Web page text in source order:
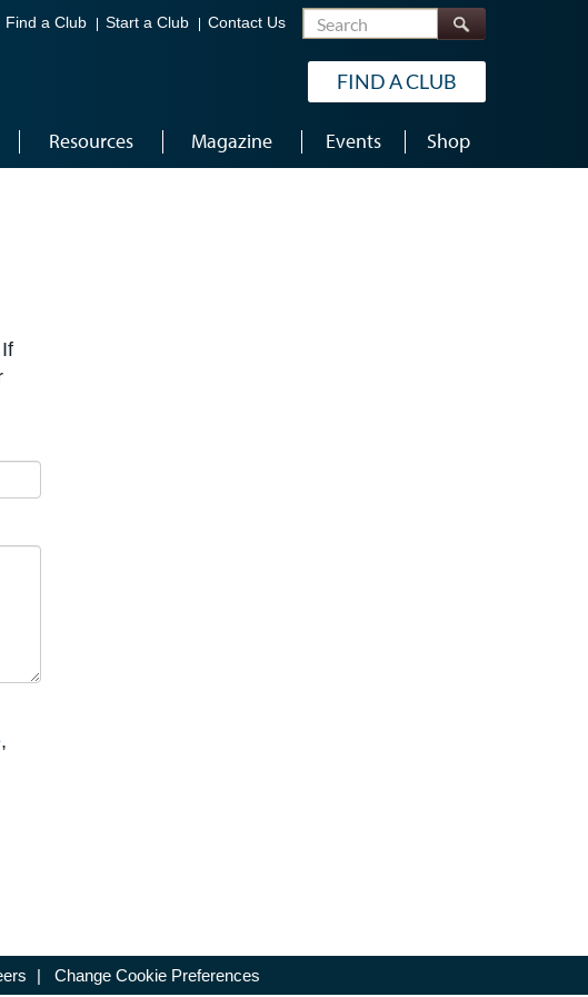
Find a Club Start a Club Contact Us Search
FIND A CLUB
Resources Magazine Events Shop
,
| Change Cookie Preferences